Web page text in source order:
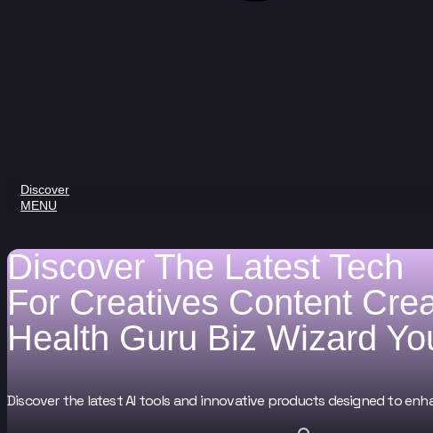
Discover
MENU
Discover The Latest Tech
For CreativesContent
Health GuruBiz Wizard
Discover the latest AI tools and innovative products designed to